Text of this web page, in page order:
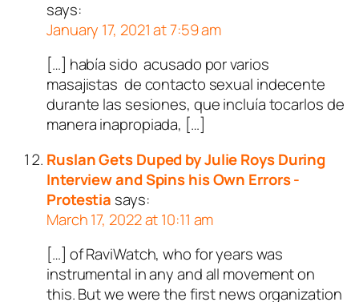
says:
January 17, 2021 at 7:59 am
[…] había sido acusado por varios
masajistas de contacto sexual indecente
durante las sesiones, que incluía tocarlos de
manera inapropiada, […]
Ruslan Gets Duped by Julie Roys During
Interview and Spins his Own Errors -
Protestia says:
March 17, 2022 at 10:11 am
[…] of RaviWatch, who for years was
instrumental in any and all movement on
this. But we were the first news organization